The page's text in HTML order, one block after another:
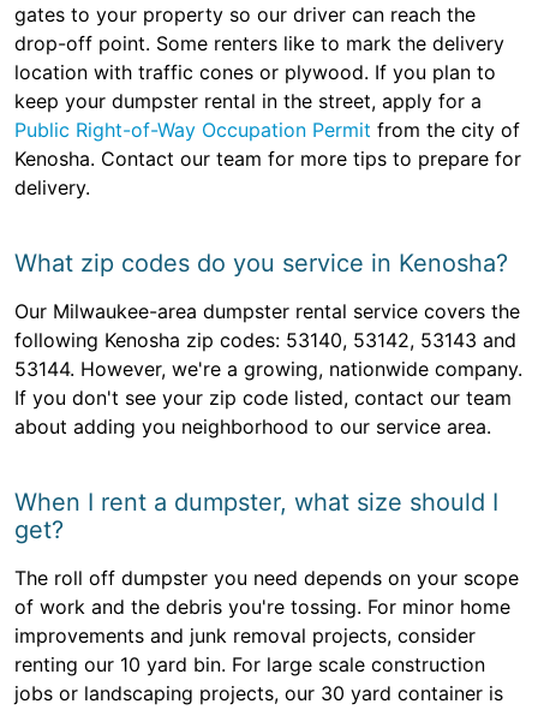
gates to your property so our driver can reach the
drop-off point. Some renters like to mark the delivery
location with traffic cones or plywood. If you plan to
keep your dumpster rental in the street, apply for a
Public Right-of-Way Occupation Permit from the city of
Kenosha. Contact our team for more tips to prepare for
delivery.
What zip codes do you service in Kenosha?
Our Milwaukee-area dumpster rental service covers the
following Kenosha zip codes: 53140, 53142, 53143 and
53144. However, we're a growing, nationwide company.
If you don't see your zip code listed, contact our team
about adding you neighborhood to our service area.
When I rent a dumpster, what size should I
get?
The roll off dumpster you need depends on your scope
of work and the debris you're tossing. For minor home
improvements and junk removal projects, consider
renting our 10 yard bin. For large scale construction
jobs or landscaping projects, our 30 yard container is